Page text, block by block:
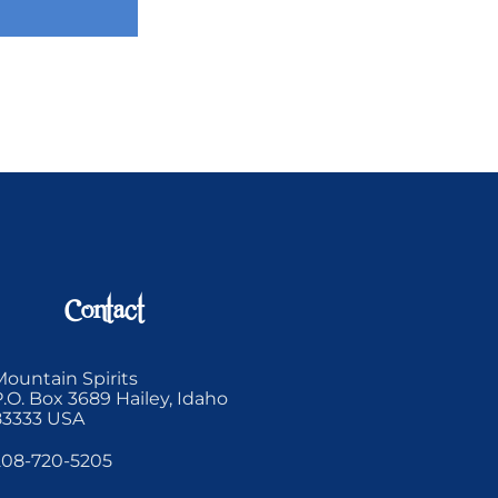
Contact
Spirits
Box 3689 Hailey, Idaho
USA
720-5205